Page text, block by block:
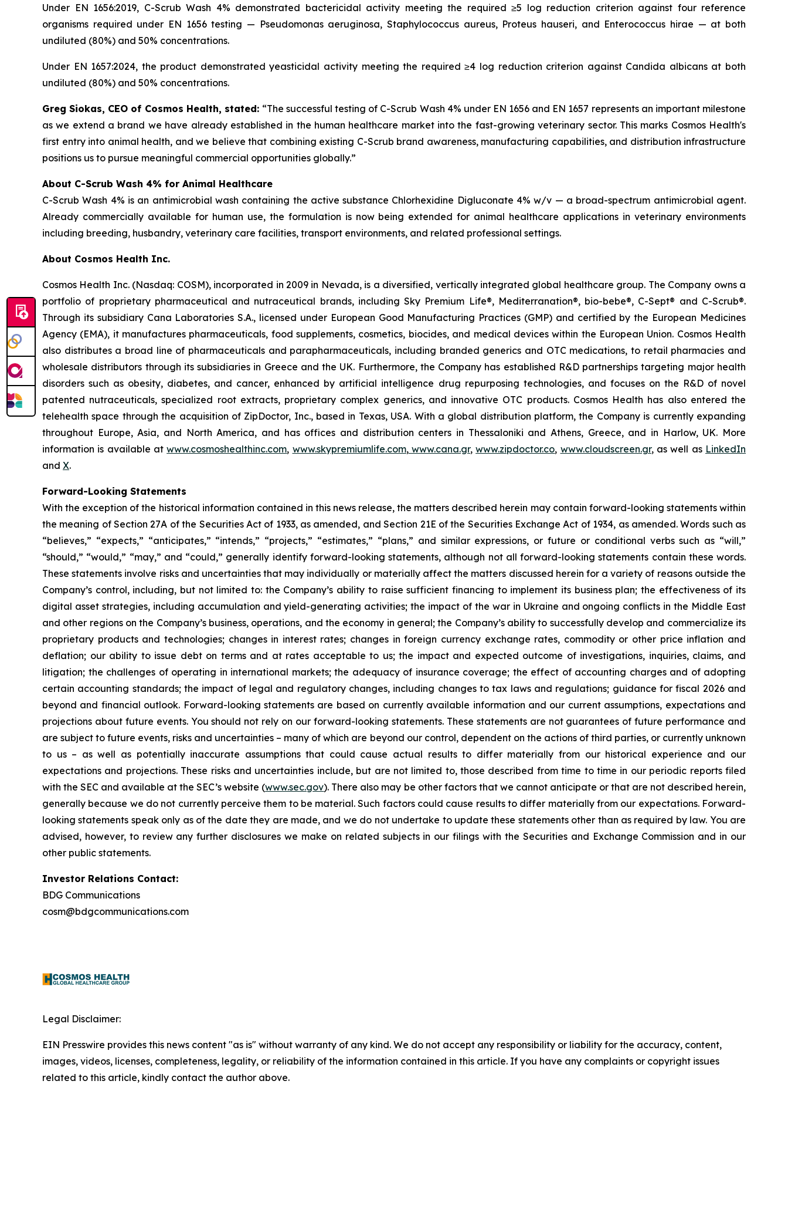
Under EN 1656:2019, C-Scrub Wash 4% demonstrated bactericidal activity meeting the required ≥5 log reduction criterion against four reference
organisms required under EN 1656 testing — Pseudomonas aeruginosa, Staphylococcus aureus, Proteus hauseri, and Enterococcus hirae — at both
undiluted (80%) and 50% concentrations.
Under EN 1657:2024, the product demonstrated yeasticidal activity meeting the required ≥4 log reduction criterion against Candida albicans at both
undiluted (80%) and 50% concentrations.
Greg Siokas, CEO of Cosmos Health, stated: “The successful testing of C-Scrub Wash 4% under EN 1656 and EN 1657 represents an important milestone
as we extend a brand we have already established in the human healthcare market into the fast-growing veterinary sector. This marks Cosmos Health's
first entry into animal health, and we believe that combining existing C-Scrub brand awareness, manufacturing capabilities, and distribution infrastructure
positions us to pursue meaningful commercial opportunities globally.”
About C-Scrub Wash 4% for Animal Healthcare
C-Scrub Wash 4% is an antimicrobial wash containing the active substance Chlorhexidine Digluconate 4% w/v — a broad-spectrum antimicrobial agent.
Already commercially available for human use, the formulation is now being extended for animal healthcare applications in veterinary environments
including breeding, husbandry, veterinary care facilities, transport environments, and related professional settings.
About Cosmos Health Inc.
Cosmos Health Inc. (Nasdaq: COSM), incorporated in 2009 in Nevada, is a diversified, vertically integrated global healthcare group. The Company owns a
portfolio of proprietary pharmaceutical and nutraceutical brands, including Sky Premium Life®, Mediterranation®, bio-bebe®, C-Sept® and C-Scrub®.
Through its subsidiary Cana Laboratories S.A., licensed under European Good Manufacturing Practices (GMP) and certified by the European Medicines
Agency (EMA), it manufactures pharmaceuticals, food supplements, cosmetics, biocides, and medical devices within the European Union. Cosmos Health
also distributes a broad line of pharmaceuticals and parapharmaceuticals, including branded generics and OTC medications, to retail pharmacies and
wholesale distributors through its subsidiaries in Greece and the UK. Furthermore, the Company has established R&D partnerships targeting major health
disorders such as obesity, diabetes, and cancer, enhanced by artificial intelligence drug repurposing technologies, and focuses on the R&D of novel
patented nutraceuticals, specialized root extracts, proprietary complex generics, and innovative OTC products. Cosmos Health has also entered the
telehealth space through the acquisition of ZipDoctor, Inc., based in Texas, USA. With a global distribution platform, the Company is currently expanding
throughout Europe, Asia, and North America, and has offices and distribution centers in Thessaloniki and Athens, Greece, and in Harlow, UK. More
information is available atwww.cosmoshealthinc.com, www.skypremiumlife.com, www.cana.gr,www.zipdoctor.co, www.cloudscreen.gr, as well as LinkedIn
and X.
Forward-Looking Statements
With the exception of the historical information contained in this news release, the matters described herein may contain forward-looking statements within
the meaning of Section 27A of the Securities Act of 1933, as amended, and Section 21E of the Securities Exchange Act of 1934, as amended. Words such as
“believes,” “expects,” “anticipates,” “intends,” “projects,” “estimates,” “plans,” and similar expressions, or future or conditional verbs such as “will,”
“should,” “would,” “may,” and “could,” generally identify forward-looking statements, although not all forward-looking statements contain these words.
These statements involve risks and uncertainties that may individually or materially affect the matters discussed herein for a variety of reasons outside the
Company’s control, including, but not limited to: the Company’s ability to raise sufficient financing to implement its business plan; the effectiveness of its
digital asset strategies, including accumulation and yield-generating activities; the impact of the war in Ukraine and ongoing conflicts in the Middle East
and other regions on the Company’s business, operations, and the economy in general; the Company’s ability to successfully develop and commercialize its
proprietary products and technologies; changes in interest rates; changes in foreign currency exchange rates, commodity or other price inflation and
deflation; our ability to issue debt on terms and at rates acceptable to us; the impact and expected outcome of investigations, inquiries, claims, and
litigation; the challenges of operating in international markets; the adequacy of insurance coverage; the effect of accounting charges and of adopting
certain accounting standards; the impact of legal and regulatory changes, including changes to tax laws and regulations; guidance for fiscal 2026 and
beyond and financial outlook. Forward-looking statements are based on currently available information and our current assumptions, expectations and
projections about future events. You should not rely on our forward-looking statements. These statements are not guarantees of future performance and
are subject to future events, risks and uncertainties – many of which are beyond our control, dependent on the actions of third parties, or currently unknown
to us – as well as potentially inaccurate assumptions that could cause actual results to differ materially from our historical experience and our
expectations and projections. These risks and uncertainties include, but are not limited to, those described from time to time in our periodic reports filed
with the SEC and available at the SEC’s website (www.sec.gov). There also may be other factors that we cannot anticipate or that are not described herein,
generally because we do not currently perceive them to be material. Such factors could cause results to differ materially from our expectations. Forward-
looking statements speak only as of the date they are made, and we do not undertake to update these statements other than as required by law. You are
advised, however, to review any further disclosures we make on related subjects in our filings with the Securities and Exchange Commission and in our
other public statements.
Investor Relations Contact:
BDG Communications
cosm@bdgcommunications.com
Legal Disclaimer:
EIN Presswire provides this news content "as is" without warranty of any kind. We do not accept any responsibility or liability for the accuracy, content,
images, videos, licenses, completeness, legality, or reliability of the information contained in this article. If you have any complaints or copyright issues
related to this article, kindly contact the author above.